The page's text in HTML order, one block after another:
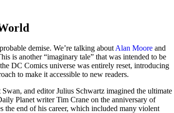
demise. We’re talking aboutAlan Moore and
is another “imaginary tale” that was intended to be
DC Comics universe was entirely reset, introducing
to make it accessible to new readers.
and editor Julius Schwartz imagined the ultimate
Planet writer Tim Crane on the anniversary of
the end of his career, which included many violent